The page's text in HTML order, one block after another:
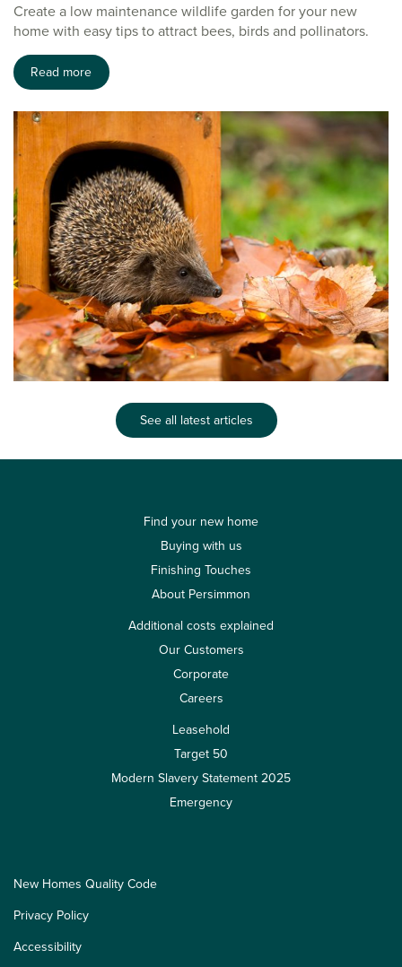
Create a low maintenance wildlife garden for your new
home with easy tips to attract bees, birds and pollinators.
Read more
See all latest articles
Find your new home
Buying with us
Finishing Touches
About Persimmon
Additional costs explained
Our Customers
Corporate
Careers
Leasehold
Target 50
Modern Slavery Statement 2025
Emergency
New Homes Quality Code
Privacy Policy
Accessibility